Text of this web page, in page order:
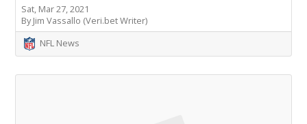
Sat, Mar 27, 2021
By Jim Vassallo (Veri.bet Writer)
NFL News